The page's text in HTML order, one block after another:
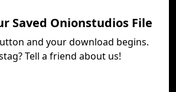
Saved Onionstudios File
and your download begins.
Tell a friend about us!